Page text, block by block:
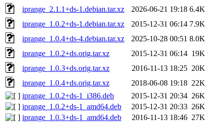
iprange_2.1.1+ds-1.debian.tar.xz
2026-06-21 19:18 6.4K
iprange_1.0.2+ds-1.debian.tar.xz
2015-12-31 06:14 7.9K
iprange_1.0.4+ds-4.debian.tar.xz
2025-10-28 00:51 8.0K
iprange_1.0.2+ds.orig.tar.xz
2015-12-31 06:14 19K
iprange_1.0.3+ds.orig.tar.xz
2016-11-13 18:25 20K
iprange_1.0.4+ds.orig.tar.xz
2018-06-08 19:18 22K
iprange_1.0.2+ds-1_i386.deb
2015-12-31 20:34 26K
iprange_1.0.2+ds-1_amd64.deb
2015-12-31 20:33 26K
iprange_1.0.3+ds-1_amd64.deb
2016-11-13 18:46 27K